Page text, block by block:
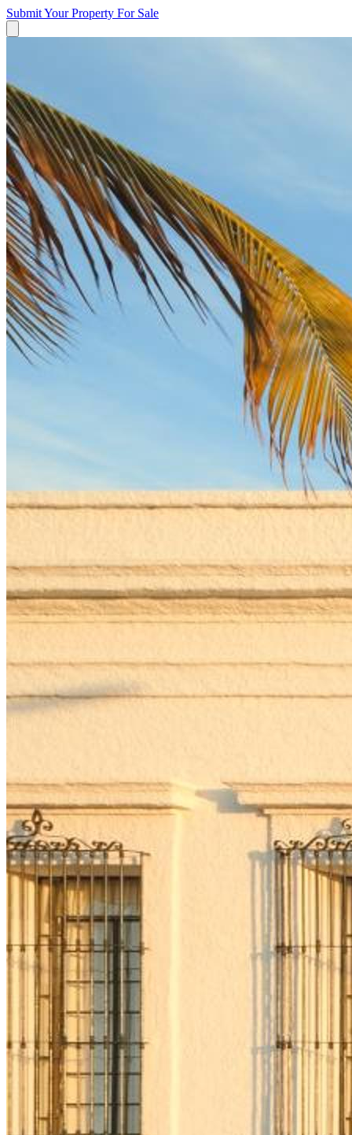
Submit Your Property For Sale